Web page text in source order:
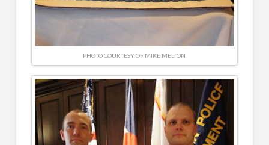
PHOTO COURTESY OF MIKE MELTON